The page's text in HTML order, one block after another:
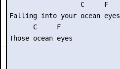
                  C     F
Falling into your ocean eyes
      C     F
Those ocean eyes